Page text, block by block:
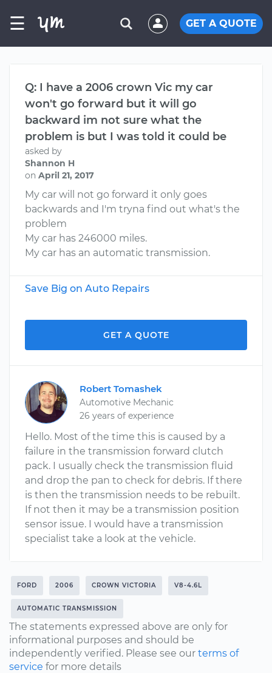
☰ GET A QUOTE
Q: I have a 2006 crown Vic my car
won't go forward but it will go
backward im not sure what the
problem is but I was told it could be
asked by
Shannon H
on April 21, 2017
My car will not go forward it only goes
backwards and I'm tryna find out what's the
problem
My car has 246000 miles.
My car has an automatic transmission.
Save Big on Auto Repairs
GET A QUOTE
Robert Tomashek
Automotive Mechanic
26 years of experience
Hello. Most of the time this is caused by a
failure in the transmission forward clutch
pack. I usually check the transmission fluid
and drop the pan to check for debris. If there
is then the transmission needs to be rebuilt.
If not then it may be a transmission position
sensor issue. I would have a transmission
specialist take a look at the vehicle.
FORD 2006 CROWN VICTORIA V8-4.6L
AUTOMATIC TRANSMISSION
The statements expressed above are only for
informational purposes and should be
independently verified. Please see our terms of
service for more details